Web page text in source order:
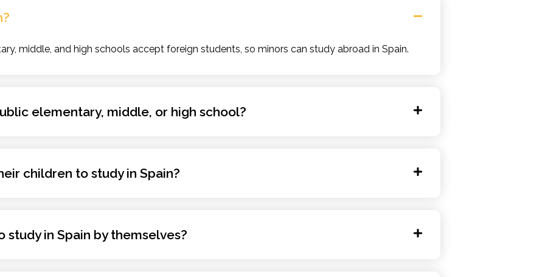
middle, and high schools accept foreign students, so minors can study abroad in Spain.
elementary, middle, or high school?
children to study in Spain?
study in Spain by themselves?